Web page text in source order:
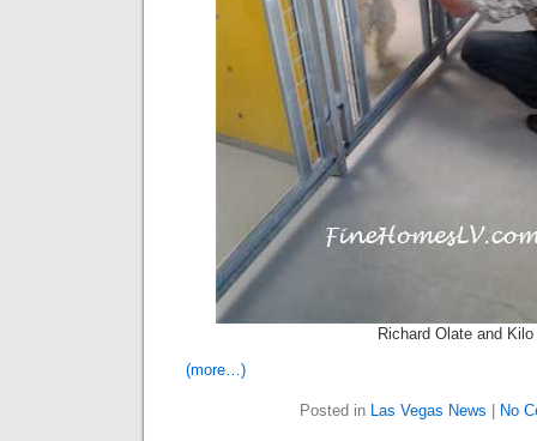
Richard Olate and Kilo
(more…)
Posted in Las Vegas News No